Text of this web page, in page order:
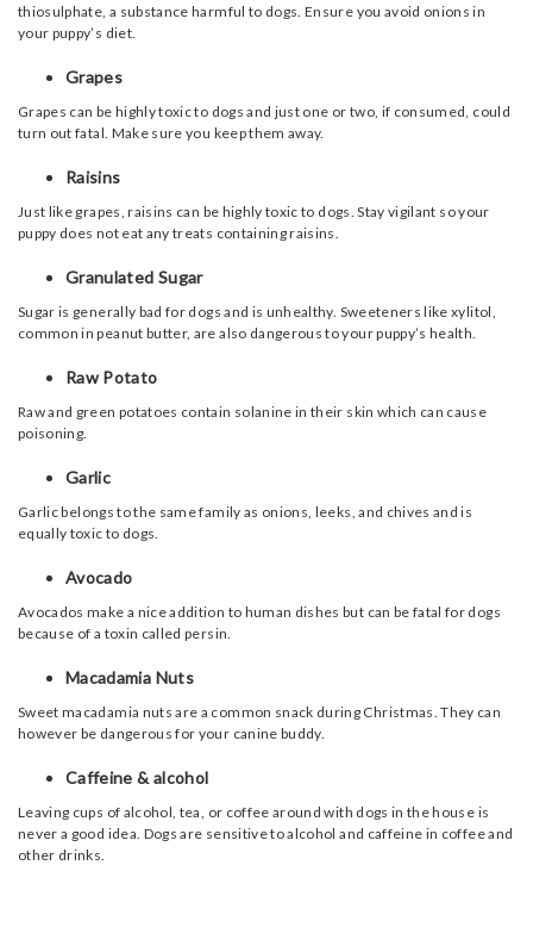
thiosulphate, a substance harmful to dogs. Ensure you avoid onions in
your puppy’s diet.
Grapes
Grapes can be highly toxic to dogs and just one or two, if consumed, could
turn out fatal. Make sure you keep them away.
Raisins
Just like grapes, raisins can be highly toxic to dogs. Stay vigilant so your
puppy does not eat any treats containing raisins.
Granulated Sugar
Sugar is generally bad for dogs and is unhealthy. Sweeteners like xylitol,
common in peanut butter, are also dangerous to your puppy’s health.
Raw Potato
Raw and green potatoes contain solanine in their skin which can cause
poisoning.
Garlic
Garlic belongs to the same family as onions, leeks, and chives and is
equally toxic to dogs.
Avocado
Avocados make a nice addition to human dishes but can be fatal for dogs
because of a toxin called persin.
Macadamia Nuts
Sweet macadamia nuts are a common snack during Christmas. They can
however be dangerous for your canine buddy.
Caffeine & alcohol
Leaving cups of alcohol, tea, or coffee around with dogs in the house is
never a good idea. Dogs are sensitive to alcohol and caffeine in coffee and
other drinks.